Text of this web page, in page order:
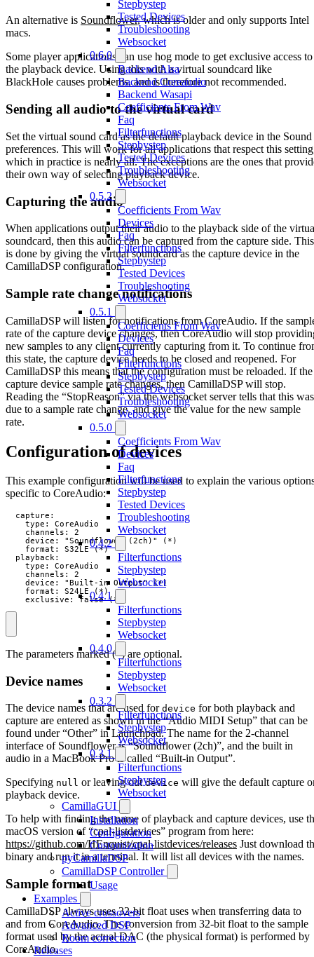
Stepbystep
Tested Devices
Troubleshooting
Websocket
0.6.0
Backend Alsa
Backend Coreaudio
Backend Wasapi
Coefficients From Wav
Faq
Filterfunctions
Stepbystep
Tested Devices
Troubleshooting
Websocket
0.5.2
Coefficients From Wav
Devices
Faq
Filterfunctions
Stepbystep
Tested Devices
Troubleshooting
Websocket
0.5.1
Coefficients From Wav
Devices
Faq
Filterfunctions
Stepbystep
Tested Devices
Troubleshooting
Websocket
0.5.0
Coefficients From Wav
Devices
Faq
Filterfunctions
Stepbystep
Tested Devices
Troubleshooting
Websocket
0.4.2
Filterfunctions
Stepbystep
Websocket
0.4.1
Filterfunctions
Stepbystep
Websocket
0.4.0
Filterfunctions
Stepbystep
Websocket
0.3.2
Filterfunctions
Stepbystep
Websocket
0.3.1
Filterfunctions
Stepbystep
Websocket
CamillaGUI
Installation
Configuration
Customization
pyCamillaDSP
CamillaDSP Controller
Usage
Examples
Active crossovers
Advanced DSP
Room correction
Releases
An alternative is Soundflower, which is older and only supports Intel
macs.
Some player applications can use hog mode to get exclusive access to
the playback device. Using this with a virtual soundcard like
BlackHole causes problems, and is therefore not recommended.
Sending all audio to the virtual card
Set the virtual sound card as the default playback device in the Sound
preferences. This will work for all applications that respect this
which in practice is nearly all. The exceptions are the ones that
their own way of selecting playback device.
Capturing the audio
When applications output their audio to the playback side of the
soundcard, then this audio can be captured from the capture side. This
is done by giving the virtual soundcard as the capture device in the
CamillaDSP configuration.
Sample rate change notifications
CamillaDSP will listen for notifications from CoreAudio. If the
rate of the capture device changes, then CoreAudio will stop
new samples to any client currently capturing from it. To continue
this state, the capture device needs to be closed and reopened. For
CamillaDSP this means that the configuration must be reloaded. If the
capture device sample rate changes, then CamillaDSP will stop.
Reading the “StopReason” via the websocket server tells that this was
due to a sample rate change, and give the value for the new sample
rate.
Configuration of devices
This example configuration will be used to explain the various
specific to CoreAudio:
  capture:
    type: CoreAudio
    channels: 2
    device: "Soundflower (2ch)" (*)
    format: S32LE (*)
  playback:
    type: CoreAudio
    channels: 2
    device: "Built-in Output" (*)
    format: S24LE (*)
    exclusive: false (*)
The parameters marked (*) are optional.
Device names
The device names that are used for device for both playback and
capture are entered as shown in the “Audio MIDI Setup” that can be
found under “Other” in Launchpad. The name for the 2-channel
interface of Soundflower is “Soundflower (2ch)”, and the built in
audio in a MacBook Pro is called “Built-in Output”.
Specifying null or leaving outdevice will give the default capture
playback device.
To help with finding the name of playback and capture devices, use
macOS version of “cpal-listdevices” program from here:
https://github.com/HEnquist/cpal-listdevices/releases Just download
binary and run it in a terminal. It will list all devices with the names.
Sample format
CamillaDSP always uses 32-bit float uses when transferring data to
and from CoreAudio. The conversion from 32-bit float to the sample
format used by the actual DAC (the physical format) is performed by
CoreAudio.